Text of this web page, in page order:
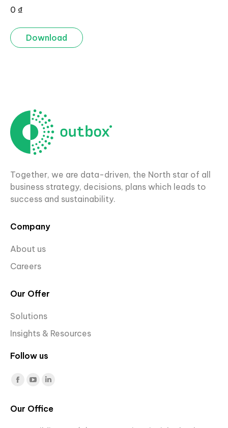
0 ₫
Download
Together, we are data-driven, the North star of all
business strategy, decisions, plans which leads to
success and sustainability.
Company
About us
Careers
Our Offer
Solutions
Insights & Resources
Follow us
Find us on:
Facebook
opens
YouTube
opens
Linkedin
opens
in
Our Office